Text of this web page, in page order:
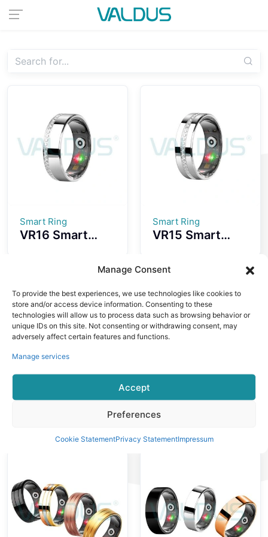
Manage Consent
To provide the best experiences, we use technologies like cookies to
store and/or access device information. Consenting to these
technologies will allow us to process data such as browsing behavior or
unique IDs on this site. Not consenting or withdrawing consent, may
adversely affect certain features and functions.
Manage services
Accept
Preferences
Cookie StatementPrivacy StatementImpressum
Smart Ring
VR16 Smart
studded Design
5ATM
Waterproof
Effect
Smart Ring
VR15 Smart
Fashionable
Design With
Diamonds
Exercise Data
Record
Fingertips
Smart Ring
Senselss
Monitoring
Multi-sport
Modes
Smart Ring
VR13 Smart
Professional
Senseless
Fingertips
Fashion Frosted
Texture